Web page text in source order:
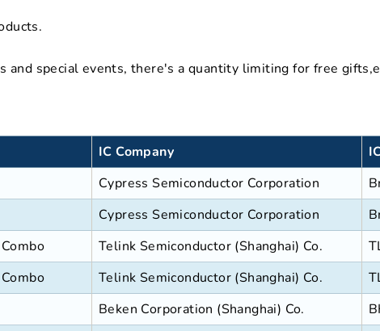
and special events, there's a quantity limiting for free
IC Company
Cypress Semiconductor Corporation
Cypress Semiconductor Corporation
Telink Semiconductor (Shanghai) Co.
Telink Semiconductor (Shanghai) Co.
Beken Corporation (Shanghai) Co.